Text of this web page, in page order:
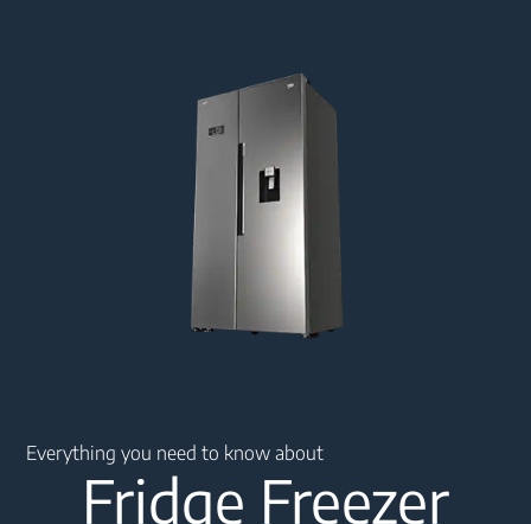
Everything you need to know about
Fridge Freezer